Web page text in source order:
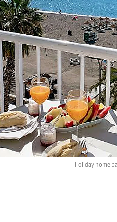
Holiday home